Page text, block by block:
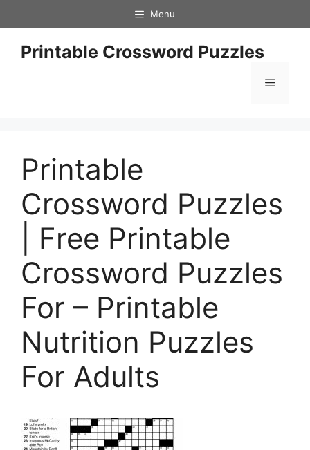
to
content
Menu
Printable Crossword Puzzles
Menu
Printable
Crossword Puzzles
| Free Printable
Crossword Puzzles
For – Printable
Nutrition Puzzles
For Adults